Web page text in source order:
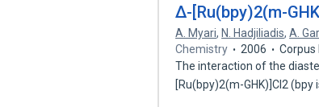
Δ-[Ru(bpy)2(m-
A. Myari, N. Hadjiliadis,A.
Chemistry
2006
Corpus
The interaction of the
[Ru(bpy)2(m-GHK)]Cl2 (bpy